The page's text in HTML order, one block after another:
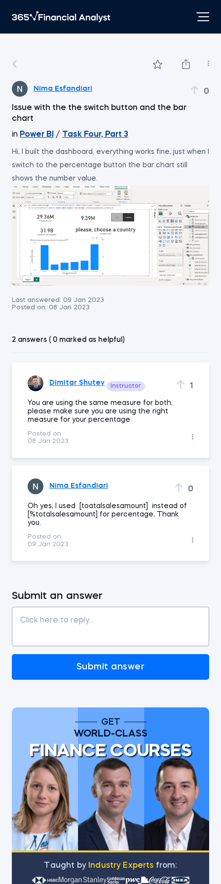
Nima Esfandiari 0
Issue with the the switch button and the bar
chart
in Power BI / Task Four, Part 3
Hi, I built the dashboard, everything works fine, just when I
switch to the percentage button the bar chart still
shows the number value.
Last answered: 09 Jan 2023
Posted on: 08 Jan 2023
2 answers ( 0 marked as helpful)
Dimitar Shutev Instructor 1
You are using the same measure for both,
please make sure you are using the right
measure for your percentage
Posted on:
08 Jan 2023
Nima Esfandiari 0
Oh yes, I used [toatalsalesamount] instead of
[%totalsalesamount] for percentage, Thank
you.
Posted on:
09 Jan 2023
Submit an answer
Submit answer
GET
WORLD-CLASS
FINANCE COURSES
Тaught by Industry Experts from: